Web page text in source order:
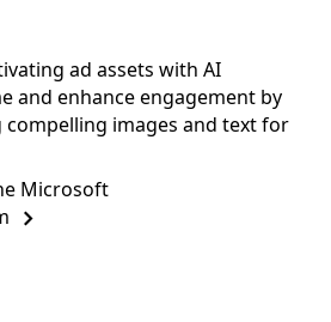
ad assets with AI
and enhance engagement by
images and text for
Microsoft